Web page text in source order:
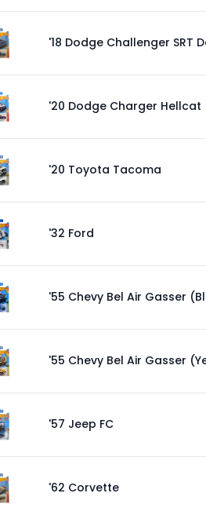
'18 Dodge Challenger SRT
'20 Dodge Charger Hellcat
'20 Toyota Tacoma
'32 Ford
'55 Chevy Bel Air Gasser
'55 Chevy Bel Air Gasser
'57 Jeep FC
'62 Corvette